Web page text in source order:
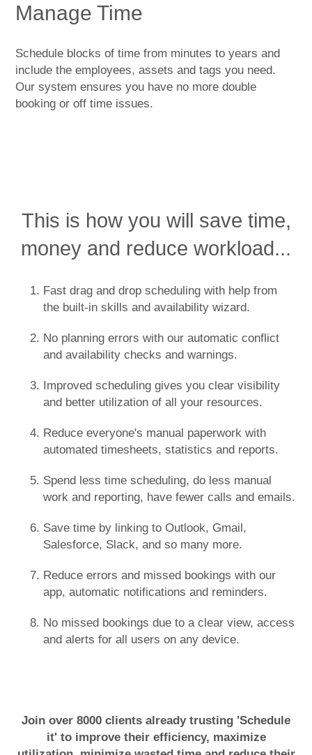
Manage Time
Schedule blocks of time from minutes to years and
include the employees, assets and tags you need.
Our system ensures you have no more double
booking or off time issues.
This is how you will save time,
money and reduce workload...
Fast drag and drop scheduling with help from
the built-in skills and availability wizard.
No planning errors with our automatic conflict
and availability checks and warnings.
Improved scheduling gives you clear visibility
and better utilization of all your resources.
Reduce everyone's manual paperwork with
automated timesheets, statistics and reports.
Spend less time scheduling, do less manual
work and reporting, have fewer calls and emails.
Save time by linking to Outlook, Gmail,
Salesforce, Slack, and so many more.
Reduce errors and missed bookings with our
app, automatic notifications and reminders.
No missed bookings due to a clear view, access
and alerts for all users on any device.
Join over 8000 clients already trusting 'Schedule
it' to improve their efficiency, maximize